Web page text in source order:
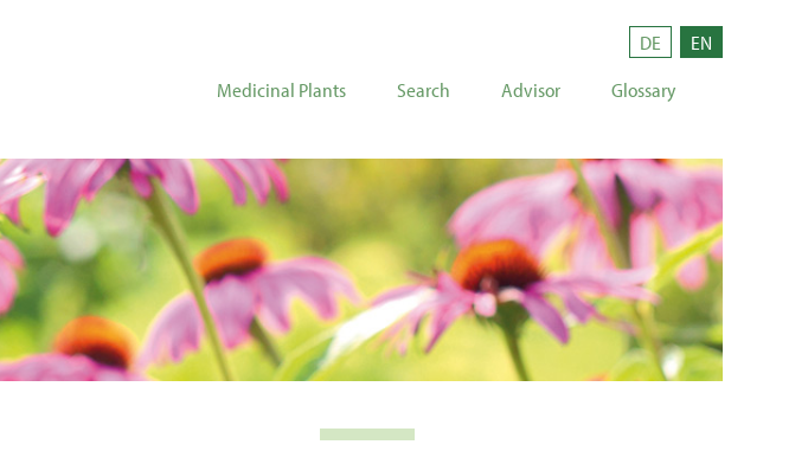
DE
EN
Medicinal Plants
Search Advisor Glossary